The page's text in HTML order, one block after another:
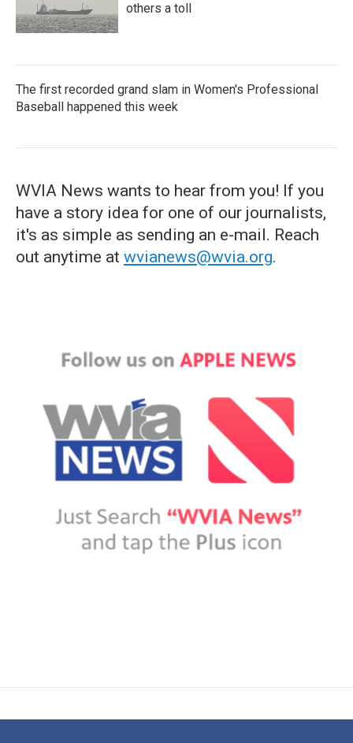
others a toll
The first recorded grand slam in Women's Professional
Baseball happened this week
WVIA News wants to hear from you! If you
have a story idea for one of our journalists,
it's as simple as sending an e-mail. Reach
out anytime at wvianews@wvia.org.